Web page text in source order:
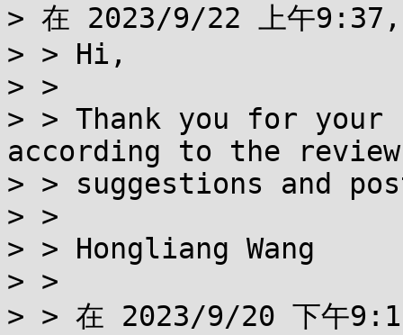
> 在 2023/9/22 上午
> > Hi,
> >
> > Thank you for
according to the review
> > suggestions and
> >
> > Hongliang Wang
> >
> > 在 2023/9/20 下午